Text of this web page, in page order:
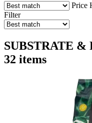
Price
Filter
SUBSTRATE &
32 items